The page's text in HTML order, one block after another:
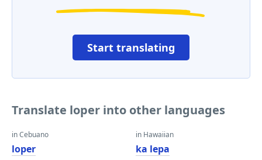
Start translating
Translate loper into other languages
in Cebuano
loper
in Hawaiian
ka lepa